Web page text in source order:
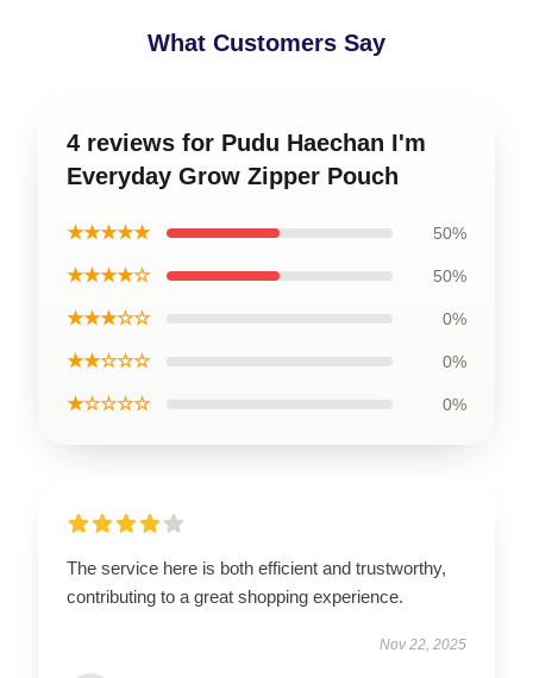
What Customers Say
4 reviews for Pudu Haechan I'm
Everyday Grow Zipper Pouch
★★★★★ 50%
★★★★☆ 50%
★★★☆☆ 0%
★★☆☆☆ 0%
★☆☆☆☆ 0%
The service here is both efficient and trustworthy,
contributing to a great shopping experience.
Nov 22, 2025